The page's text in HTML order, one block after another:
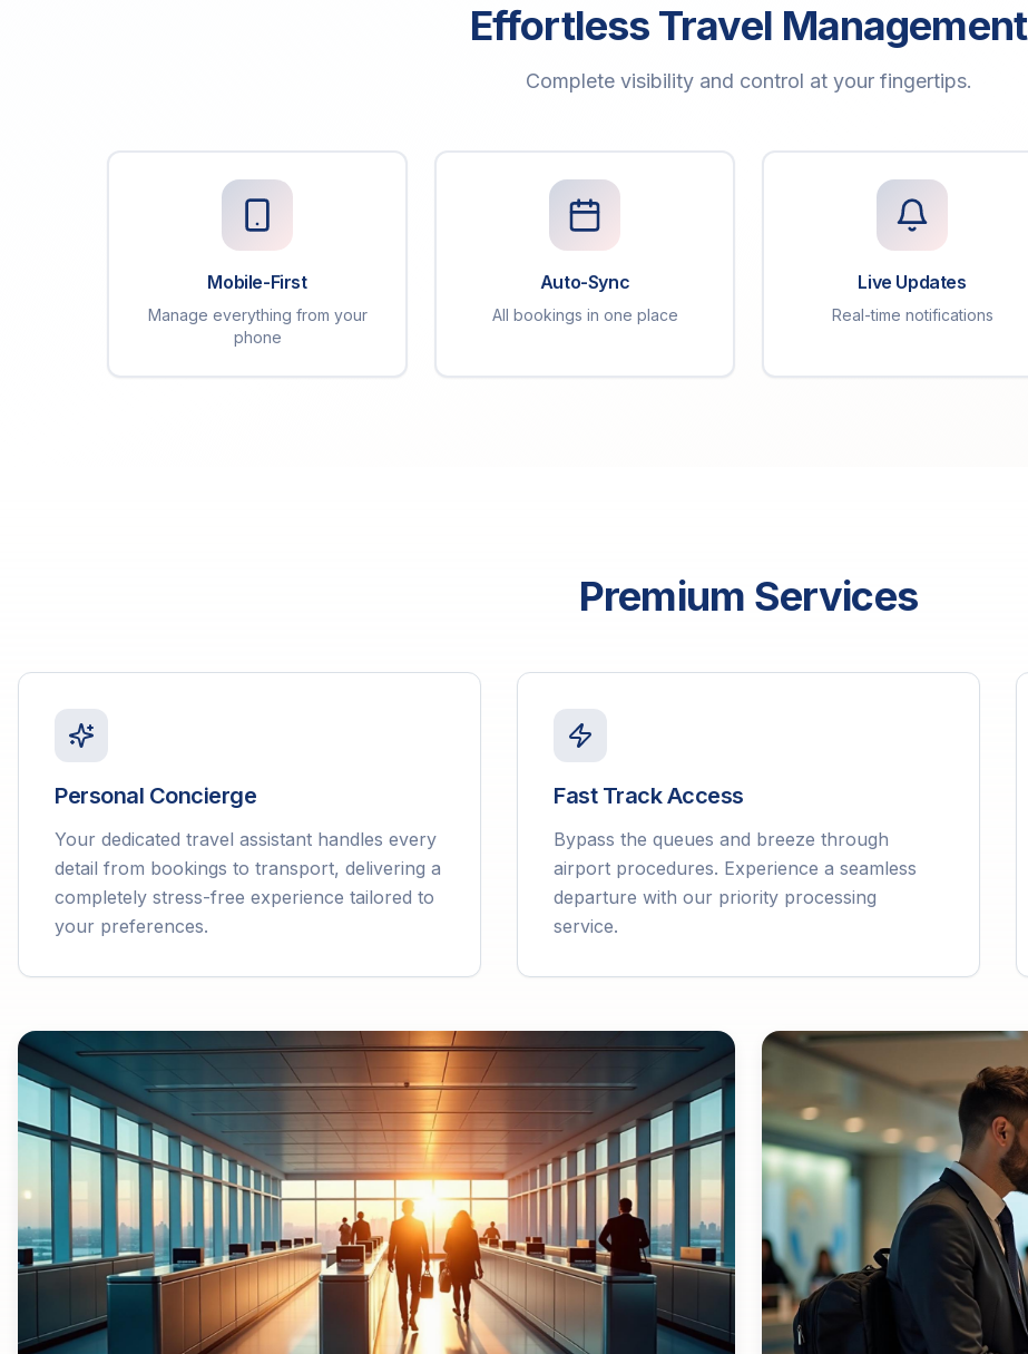
Effortless Travel Management
Complete visibility and control at your fingertips.
Mobile-First
Manage everything from your
phone
Auto-Sync
All bookings in one place
Live Updates
Real-time notifications
Premium Services
Personal Concierge
Your dedicated travel assistant handles every
detail from bookings to transport, delivering a
completely stress-free experience tailored to
your preferences.
Fast Track Access
Bypass the queues and breeze through
airport procedures. Experience a seamless
departure with our priority processing
service.